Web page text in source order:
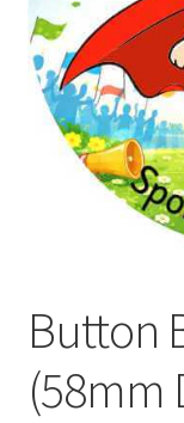
Button
(58mm